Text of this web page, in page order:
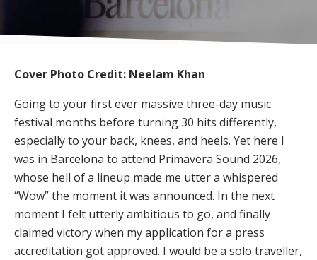
Cover Photo Credit: Neelam Khan
Going to your first ever massive three-day music
festival months before turning 30 hits differently,
especially to your back, knees, and heels. Yet here I
was in Barcelona to attend Primavera Sound 2026,
whose hell of a lineup made me utter a whispered
“Wow” the moment it was announced. In the next
moment I felt utterly ambitious to go, and finally
claimed victory when my application for a press
accreditation got approved. I would be a solo traveller,